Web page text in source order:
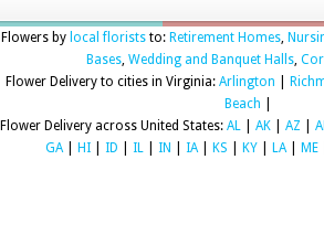
Flowers by local floriststo: Retirement Homes,
Bases, Wedding and Banquet Halls,
Flower Delivery to cities in Virginia: Arlington
Beach
Flower Delivery across United States: AL AK AZ
GA
HI ID IL IN IA KS KY LA ME